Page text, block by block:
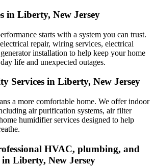
in Liberty, New Jersey
starts with a system you can trust.
repair, wiring services, electrical
installation to help keep your home
life and unexpected outages.
Services in Liberty, New Jersey
a more comfortable home. We offer indoor
air purification systems, air filter
humidifier services designed to help
HVAC, plumbing, and
in Liberty, New Jersey